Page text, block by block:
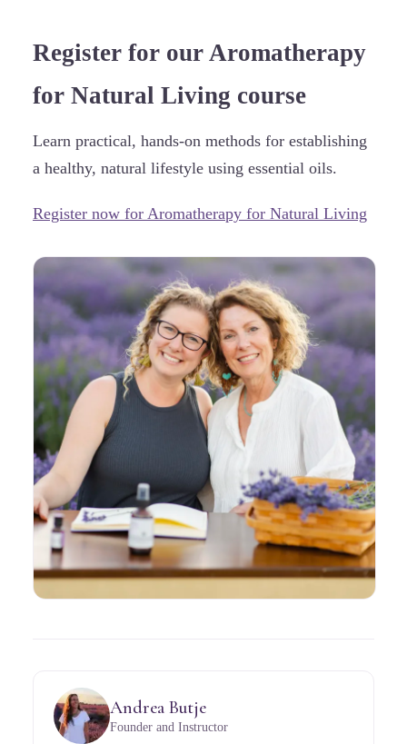
Register for our Aromatherapy
for Natural Living course
Learn practical, hands-on methods for establishing
a healthy, natural lifestyle using essential oils.
Register now for Aromatherapy for Natural Living
Andrea Butje
Founder and Instructor